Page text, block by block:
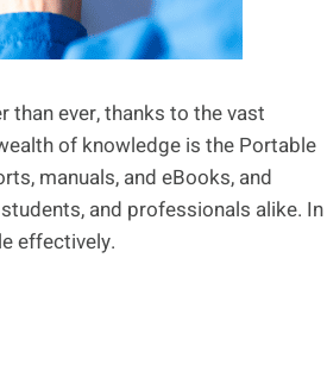
than ever, thanks to the vast
of knowledge is the Portable
manuals, and eBooks, and
and professionals alike. In
effectively.